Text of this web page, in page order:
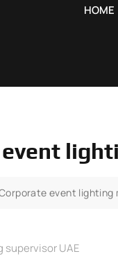
HOME
event lighting